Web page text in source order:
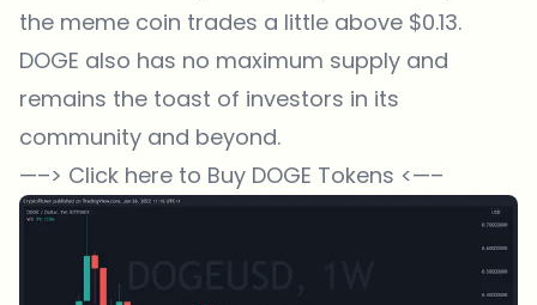
the meme coin trades a little above $0.13.
DOGE also has no maximum supply and
remains the toast of investors in its
community and beyond.
—–> Click here to Buy DOGE Tokens <—–